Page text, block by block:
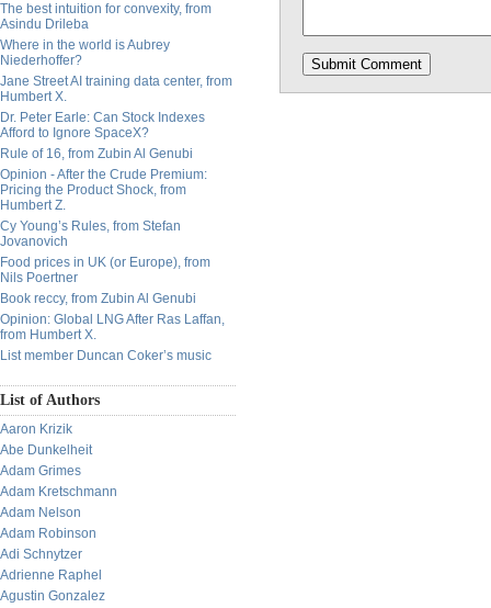
The best intuition for convexity, from
Asindu Drileba
Where in the world is Aubrey
Niederhoffer?
Jane Street AI training data center, from
Humbert X.
Dr. Peter Earle: Can Stock Indexes
Afford to Ignore SpaceX?
Rule of 16, from Zubin Al Genubi
Opinion - After the Crude Premium:
Pricing the Product Shock, from
Humbert Z.
Cy Young’s Rules, from Stefan
Jovanovich
Food prices in UK (or Europe), from
Nils Poertner
Book reccy, from Zubin Al Genubi
Opinion: Global LNG After Ras Laffan,
from Humbert X.
List member Duncan Coker’s music
List of Authors
Aaron Krizik
Abe Dunkelheit
Adam Grimes
Adam Kretschmann
Adam Nelson
Adam Robinson
Adi Schnytzer
Adrienne Raphel
Agustin Gonzalez